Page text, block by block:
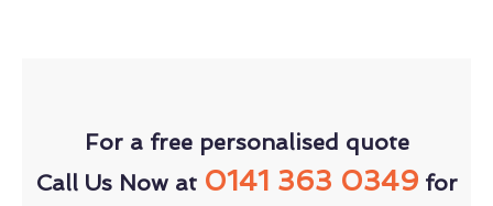
For a free personalised quote
Call Us Now at 0141 363 0349for